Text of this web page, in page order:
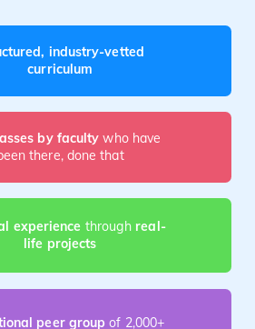
industry-vetted
curriculum
by faculty who have
there, done that
experience through real-
life projects
peer group of 2,000+